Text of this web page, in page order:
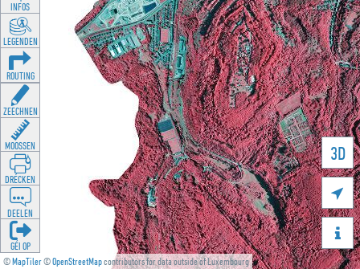
©MapTiler©OpenStreetMapcontributors for data outside of Luxembourg
3D


INFOS
LEGENDEN
ROUTING
ZEECHNEN
MOOSSEN
DRÉCKEN
DEELEN
GÉI OP